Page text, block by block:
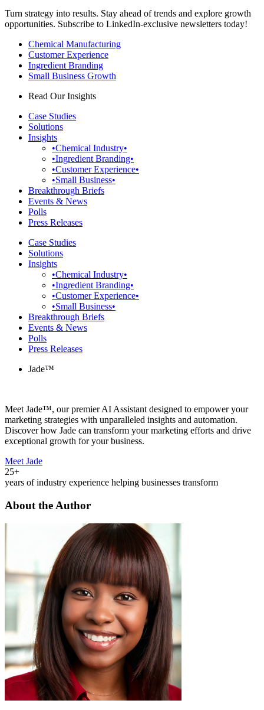
Turn strategy into results. Stay ahead of trends and explore growth
opportunities. Subscribe to LinkedIn-exclusive newsletters today!
Chemical Manufacturing
Customer Experience
Ingredient Branding
Small Business Growth
Read Our Insights
Case Studies
Solutions
Insights
•Chemical Industry•
•Ingredient Branding•
•Customer Experience•
•Small Business•
Breakthrough Briefs
Events & News
Polls
Press Releases
Case Studies
Solutions
Insights
•Chemical Industry•
•Ingredient Branding•
•Customer Experience•
•Small Business•
Breakthrough Briefs
Events & News
Polls
Press Releases
Jade™
Meet Jade™, our premier AI Assistant designed to empower your
marketing strategies with unparalleled insights and automation.
Discover how Jade can transform your marketing efforts and drive
exceptional growth for your business.
Meet Jade
25+
years of industry experience helping businesses transform
About the Author